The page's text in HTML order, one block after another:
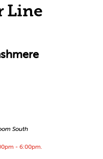
Line
South
- 6:00pm.